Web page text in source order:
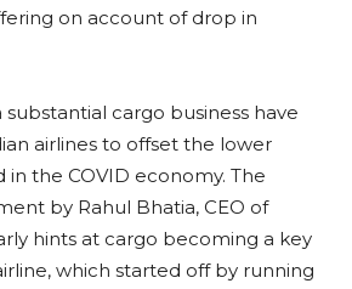
on account of drop in
cargo business have
airlines to offset the lower
the COVID economy. The
by Rahul Bhatia, CEO of
hints at cargo becoming a key
which started off by running